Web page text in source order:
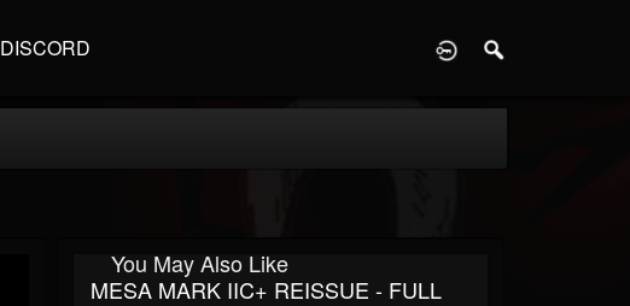
DISCORD
You May Also Like
MESA MARK IIC+ REISSUE - FULL